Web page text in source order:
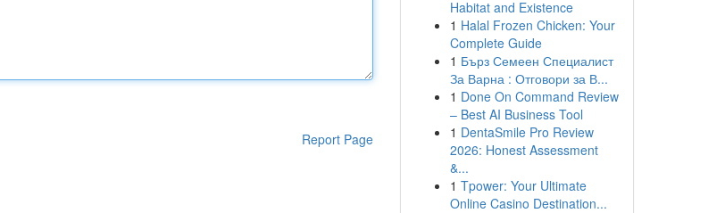
Report Page
Habitat and Existence
1 Halal Frozen Chicken: Your
Complete Guide
1 Бърз Семеен Специалист
За Варна : Отговори за В...
1 Done On Command Review
– Best AI Business Tool
1 DentaSmile Pro Review
2026: Honest Assessment
&...
1 Tpower: Your Ultimate
Online Casino Destination...